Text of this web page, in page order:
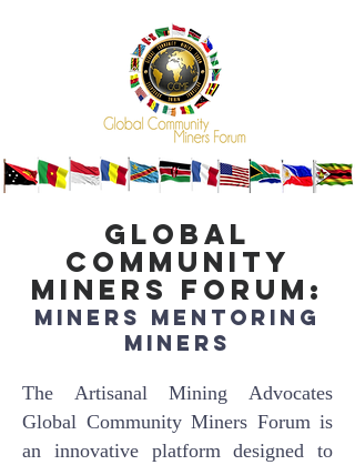
Global
Community
Miners Forum:
Miners Mentoring
Miner s
The Artisanal Mining Advocates
Global Community Miners Forum is
an innovative platform designed to